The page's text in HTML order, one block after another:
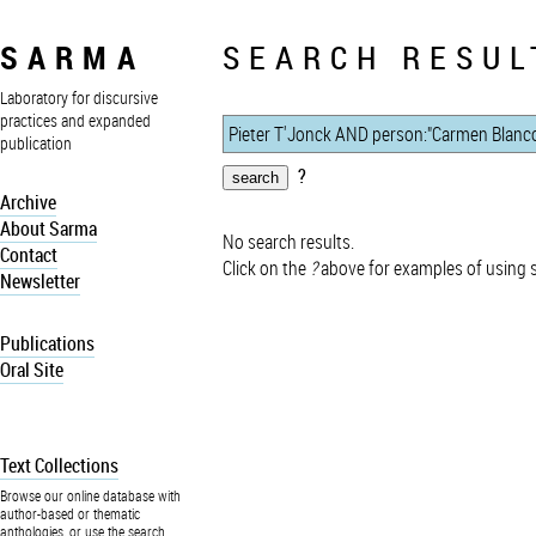
SARMA
Laboratory for discursive
practices and expanded
publication
Archive
About Sarma
Contact
Newsletter
Publications
Oral Site
Text Collections
Browse our online database with
author-based or thematic
anthologies, or use the search
SEARCH
?
No search results.
Click on the ?above for examples of using